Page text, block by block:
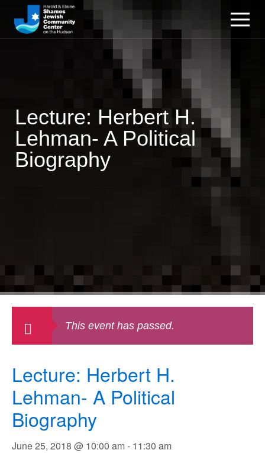
Lecture: Herbert H.
Lehman- A Political
Biography
This event has passed.
Lecture: Herbert H.
Lehman- A Political
Biography
June 25, 2018 @ 10:00 am- 11:30 am